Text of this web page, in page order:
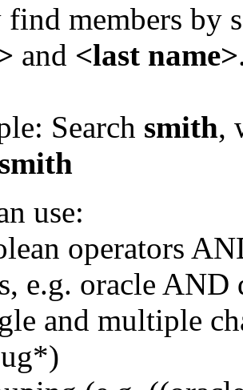
find members by
and <last name>
Search smith,
use:
operators
e.g. oracle AND
and multiple